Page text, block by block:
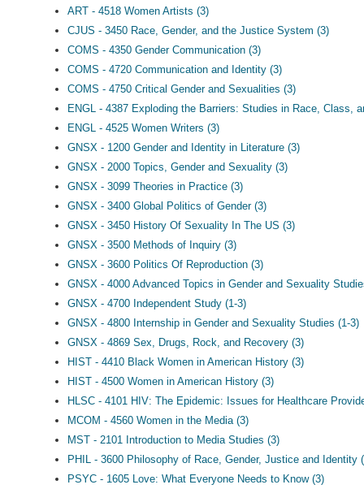
ART - 4518 Women Artists (3)
CJUS - 3450 Race, Gender, and the Justice System (3)
COMS - 4350 Gender Communication (3)
COMS - 4720 Communication and Identity (3)
COMS - 4750 Critical Gender and Sexualities (3)
ENGL - 4387 Exploding the Barriers: Studies in Race, Class,
ENGL - 4525 Women Writers (3)
GNSX - 1200 Gender and Identity in Literature (3)
GNSX - 2000 Topics, Gender and Sexuality (3)
GNSX - 3099 Theories in Practice (3)
GNSX - 3400 Global Politics of Gender (3)
GNSX - 3450 History Of Sexuality In The US (3)
GNSX - 3500 Methods of Inquiry (3)
GNSX - 3600 Politics Of Reproduction (3)
GNSX - 4000 Advanced Topics in Gender and Sexuality
GNSX - 4700 Independent Study (1-3)
GNSX - 4800 Internship in Gender and Sexuality Studies (1-3)
GNSX - 4869 Sex, Drugs, Rock, and Recovery (3)
HIST - 4410 Black Women in American History (3)
HIST - 4500 Women in American History (3)
HLSC - 4101 HIV: The Epidemic: Issues for Healthcare
MCOM - 4560 Women in the Media (3)
MST - 2101 Introduction to Media Studies (3)
PHIL - 3600 Philosophy of Race, Gender, Justice and Identity
PSYC - 1605 Love: What Everyone Needs to Know (3)